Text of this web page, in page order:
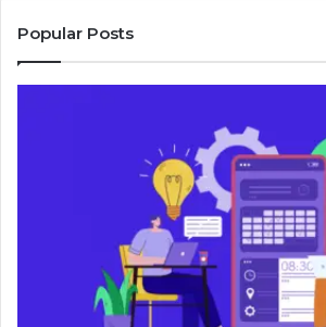
Popular Posts